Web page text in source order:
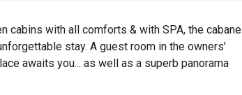
cabins with all comforts & with SPA, the cabane
stay. A guest room in the owners'
awaits you... as well as a superb panorama